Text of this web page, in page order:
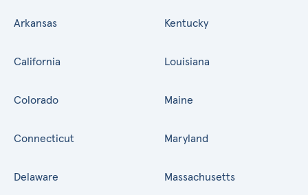
Arkansas
California
Colorado
Connecticut
Delaware
Kentucky
Louisiana
Maine
Maryland
Massachusetts